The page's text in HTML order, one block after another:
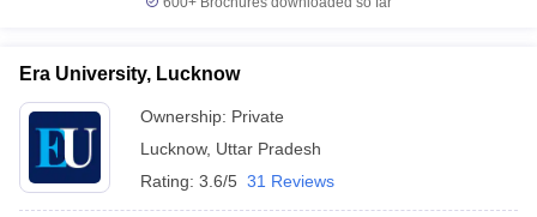
Era University, Lucknow
Ownership: Private
Lucknow, Uttar Pradesh
Rating: 3.6/5 31 Reviews